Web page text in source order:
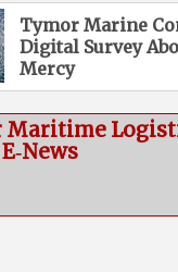
Tymor Marine
Digital Survey
Mercy
Maritime